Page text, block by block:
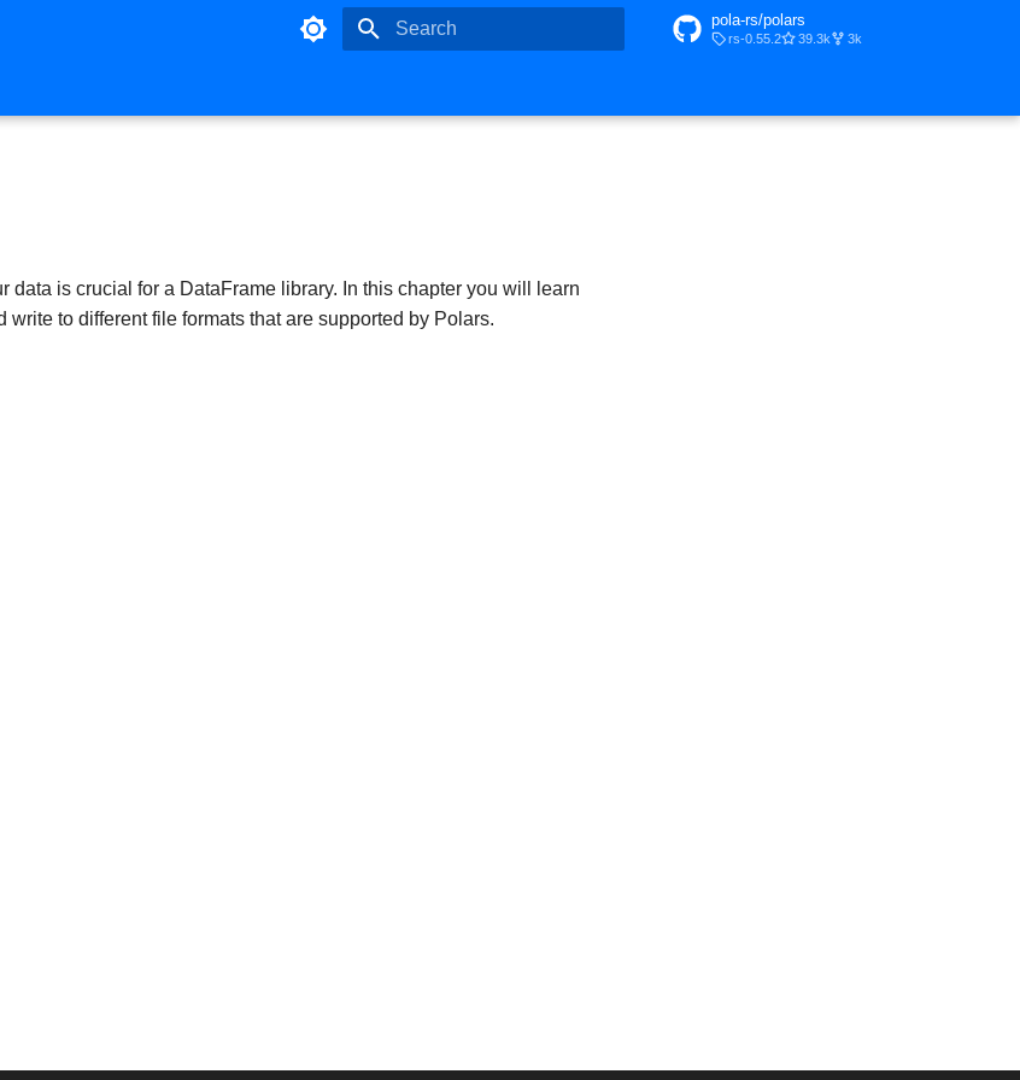
pola-rs/polars
rs-0.55.2 39.3k 3k
data is crucial for a DataFrame library. In this chapter you will learn
write to different file formats that are supported by Polars.